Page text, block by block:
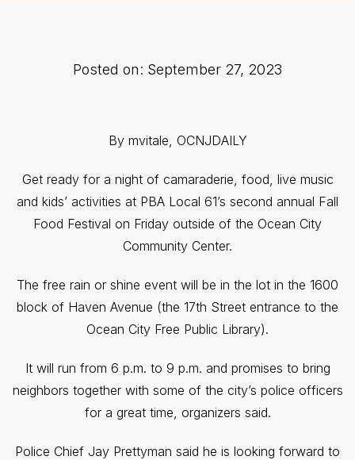
Posted on: September 27, 2023
By mvitale, OCNJDAILY
Get ready for a night of camaraderie, food, live music
and kids’ activities at PBA Local 61’s second annual Fall
Food Festival on Friday outside of the Ocean City
Community Center.
The free rain or shine event will be in the lot in the 1600
block of Haven Avenue (the 17th Street entrance to the
Ocean City Free Public Library).
It will run from 6 p.m. to 9 p.m. and promises to bring
neighbors together with some of the city’s police officers
for a great time, organizers said.
Police Chief Jay Prettyman said he is looking forward to